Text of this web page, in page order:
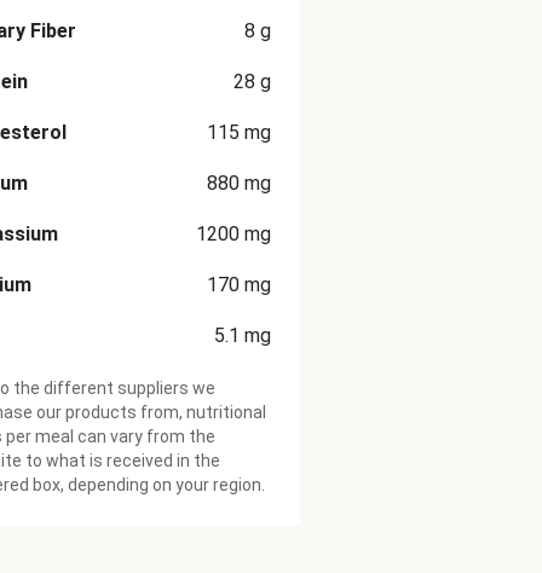
Fiber 8 g
28 g
115 mg
880 mg
1200 mg
170 mg
5.1 mg
the different suppliers we
our products from, nutritional
meal can vary from the
to what is received in the
box, depending on your region.